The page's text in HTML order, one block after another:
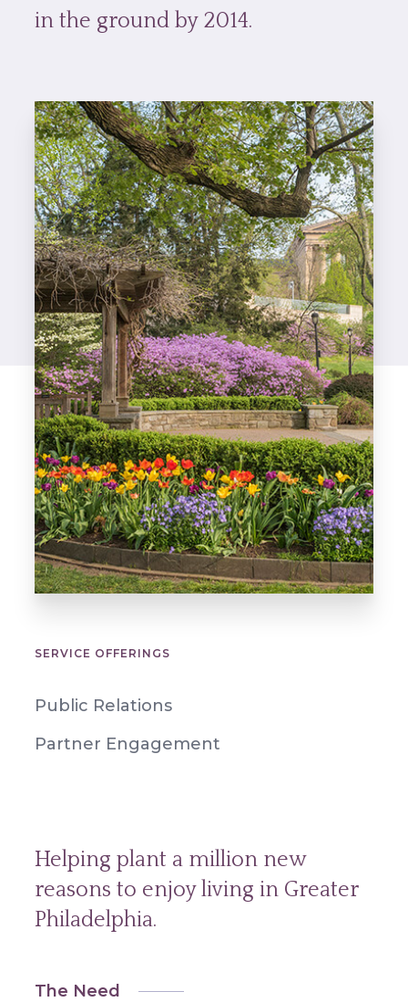
in the ground by 2014.
SERVICE OFFERINGS
Public Relations
Partner Engagement
Helping plant a million new
reasons to enjoy living in Greater
Philadelphia.
The Need